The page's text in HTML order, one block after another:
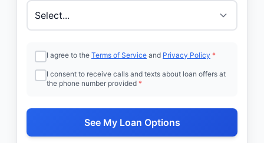
I agree to the Terms of Service and Privacy Policy *
I consent to receive calls and texts about loan offers at
the phone number provided *
See My Loan Options